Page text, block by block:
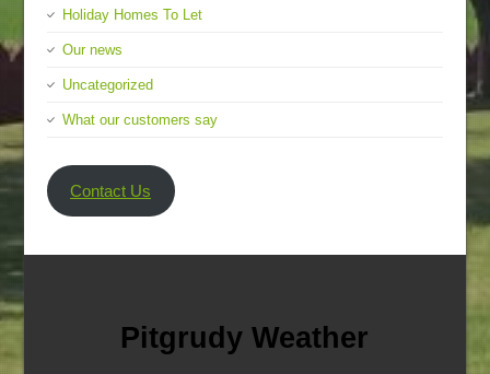
Holiday Homes To Let
Our news
Uncategorized
What our customers say
Contact Us
Pitgrudy Weather